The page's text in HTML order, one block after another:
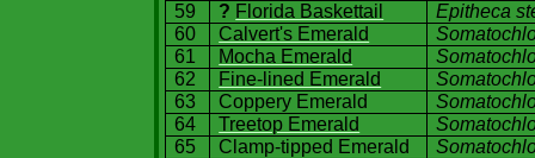
59
? Florida Baskettail
Epitheca
60
Calvert's Emerald
61
Mocha Emerald
62
Fine-lined Emerald
63
Coppery Emerald
64
Treetop Emerald
65
Clamp-tipped Emerald